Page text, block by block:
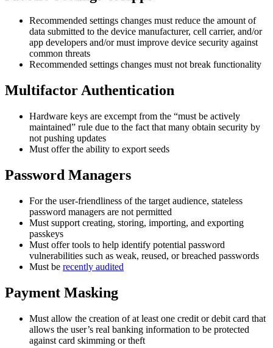
Recommended settings changes must reduce the amount of
data submitted to the device manufacturer, cell carrier, and/or
app developers and/or must improve device security against
common threats
Recommended settings changes must not break functionality
Multifactor Authentication
Hardware keys are excempt from the “must be actively
maintained” rule due to the fact that many obtain security by
not pushing updates
Must offer the ability to export seeds
Password Managers
For the user-friendliness of the target audience, stateless
password managers are not permitted
Must support creating, storing, importing, and exporting
passkeys
Must offer tools to help identify potential password
vulnerabilities such as weak, reused, or breached passwords
Must be recently audited
Payment Masking
Must allow the creation of at least one credit or debit card that
allows the user’s real banking information to be protected
against card skimming or theft